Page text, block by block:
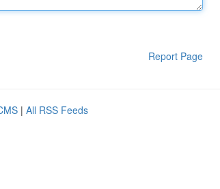
Report Page
| All RSS Feeds